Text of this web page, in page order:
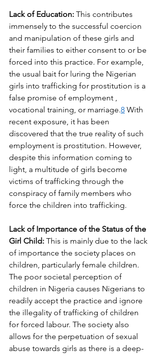
Lack of Education: This contributes
immensely to the successful coercion
and manipulation of these girls and
their families to either consent to or be
forced into this practice. For example,
the usual bait for luring the Nigerian
girls into trafficking for prostitution is a
false promise of employment ,
vocational training, or marriage.8 With
recent exposure, it has been
discovered that the true reality of such
employment is prostitution. However,
despite this information coming to
light, a multitude of girls become
victims of trafficking through the
conspiracy of family members who
force the children into trafficking.
Lack of Importance of the Status of the
Girl Child: This is mainly due to the lack
of importance the society places on
children, particularly female children.
The poor societal perception of
children in Nigeria causes Nigerians to
readily accept the practice and ignore
the illegality of trafficking of children
for forced labour. The society also
allows for the perpetuation of sexual
abuse towards girls as there is a deep-